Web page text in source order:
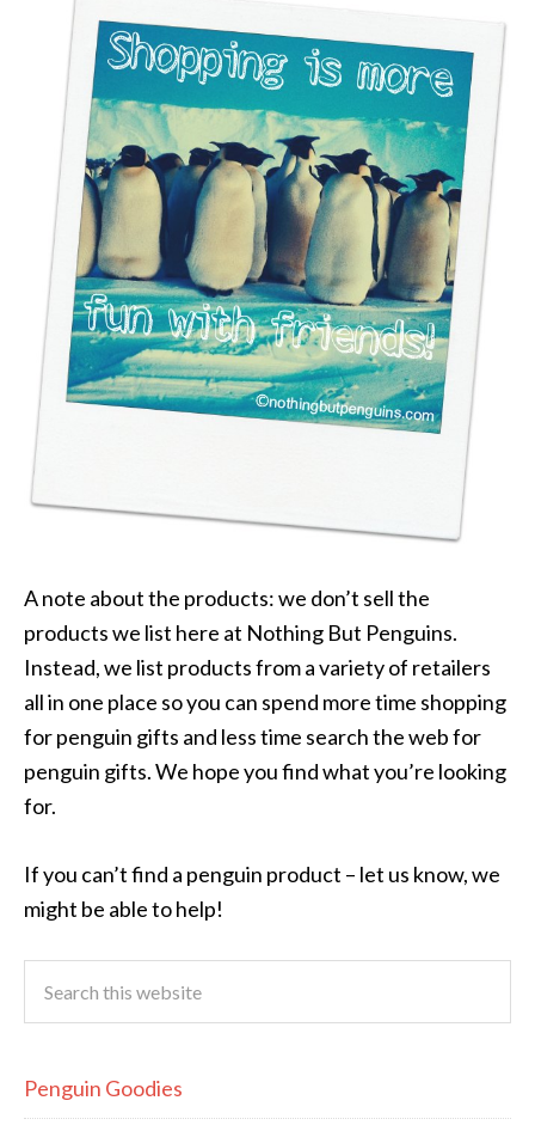
A note about the products: we don’t sell the
products we list here at Nothing But Penguins.
Instead, we list products from a variety of retailers
all in one place so you can spend more time shopping
for penguin gifts and less time search the web for
penguin gifts. We hope you find what you’re looking
for.
If you can’t find a penguin product – let us know, we
might be able to help!
Penguin Goodies